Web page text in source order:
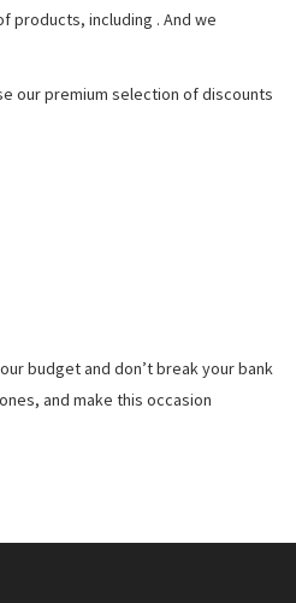
products, including . And we
our premium selection of discounts
budget and don’t break your bank
and make this occasion